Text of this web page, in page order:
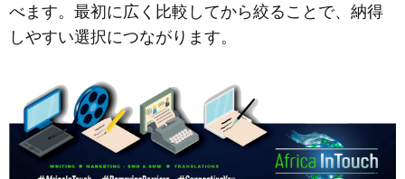
べます。最初に広く比較してから絞ることで、納得
しやすい選択につながります。